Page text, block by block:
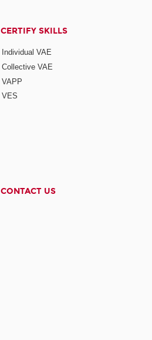
CERTIFY SKILLS
Individual VAE
Collective VAE
VAPP
VES
CONTACT US